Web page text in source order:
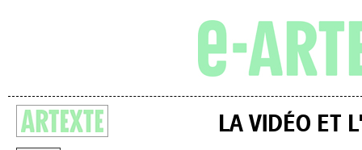
LA VIDÉO ET